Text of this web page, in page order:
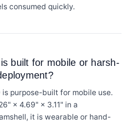
consumed quickly.
built for mobile or harsh-
is purpose-built for mobile use.
× 4.69" × 3.11" in a
it is wearable or hand-